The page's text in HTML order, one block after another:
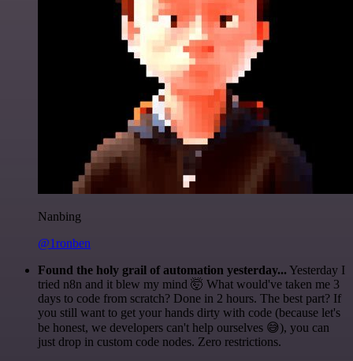
Nanbing
@1ronben
Found the holy grail of automation yesterday... Yesterday I
tried n8n and it blew my mind 🤯 What would've taken me 3
days to code from scratch? Done in 2 hours. The best part? If
you still want to get your hands dirty with code (because let's
be honest, we developers can't help ourselves 😅), you can
just drop in custom code nodes. Zero restrictions.